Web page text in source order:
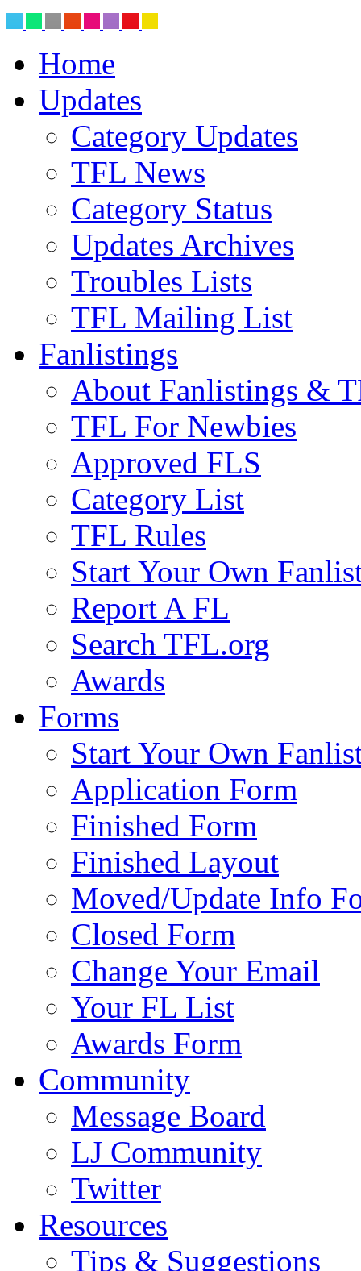
Home
Updates
Category Updates
TFL News
Category Status
Updates Archives
Troubles Lists
TFL Mailing List
Fanlistings
About Fanlistings &
TFL For Newbies
Approved FLS
Category List
TFL Rules
Start Your Own
Report A FL
Search TFL.org
Awards
Forms
Start Your Own
Application Form
Finished Form
Finished Layout
Moved/Update Info
Closed Form
Change Your Email
Your FL List
Awards Form
Community
Message Board
LJ Community
Twitter
Resources
Tips & Suggestions